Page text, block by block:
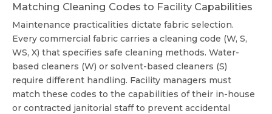
Matching Cleaning Codes to Facility Capabilities
Maintenance practicalities dictate fabric selection.
Every commercial fabric carries a cleaning code (W, S,
WS, X) that specifies safe cleaning methods. Water-
based cleaners (W) or solvent-based cleaners (S)
require different handling. Facility managers must
match these codes to the capabilities of their in-house
or contracted janitorial staff to prevent accidental